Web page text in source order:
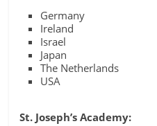
Germany
Ireland
Israel
Japan
The Netherlands
USA
St. Joseph’s Academy: